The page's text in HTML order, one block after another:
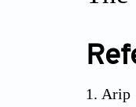
Arip